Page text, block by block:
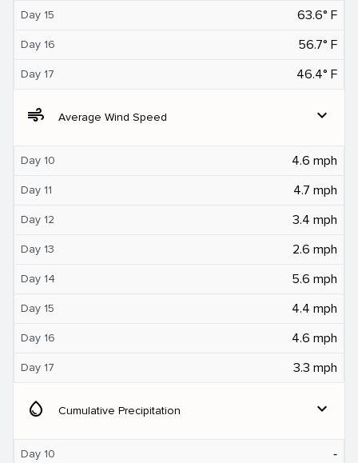
Day 15 63.6° F
Day 16 56.7° F
Day 17 46.4° F
air Average Wind Speed expand_more
Day 10 4.6 mph
Day 11 4.7 mph
Day 12 3.4 mph
Day 13 2.6 mph
Day 14 5.6 mph
Day 15 4.4 mph
Day 16 4.6 mph
Day 17 3.3 mph
water_drop Cumulative Precipitation expand_more
Day 10 ‐